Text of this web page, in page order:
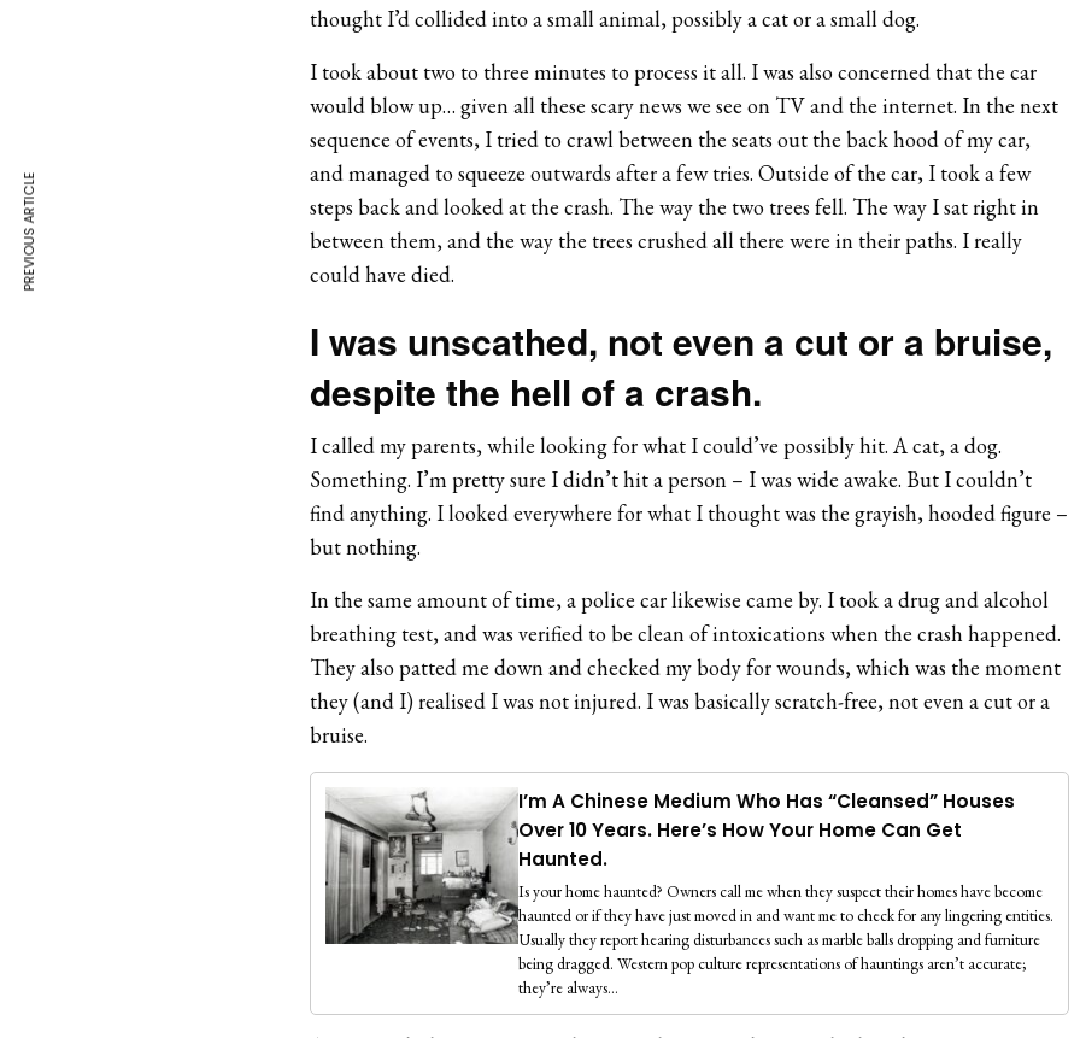
thought I’d collided into a small animal, possibly a cat or a small dog.
I took about two to three minutes to process it all. I was also concerned that the car
would blow up… given all these scary news we see on TV and the internet. In the next
sequence of events, I tried to crawl between the seats out the back hood of my car,
and managed to squeeze outwards after a few tries. Outside of the car, I took a few
steps back and looked at the crash. The way the two trees fell. The way I sat right in
between them, and the way the trees crushed all there were in their paths. I really
could have died.
I was unscathed, not even a cut or a bruise,
despite the hell of a crash.
I called my parents, while looking for what I could’ve possibly hit. A cat, a dog.
Something. I’m pretty sure I didn’t hit a person – I was wide awake. But I couldn’t
find anything. I looked everywhere for what I thought was the grayish, hooded figure –
but nothing.
In the same amount of time, a police car likewise came by. I took a drug and alcohol
breathing test, and was verified to be clean of intoxications when the crash happened.
They also patted me down and checked my body for wounds, which was the moment
they (and I) realised I was not injured. I was basically scratch-free, not even a cut or a
bruise.
I’m A Chinese Medium Who Has “Cleansed” Houses
Over 10 Years. Here’s How Your Home Can Get
Haunted.
Is your home haunted? Owners call me when they suspect their homes have become
haunted or if they have just moved in and want me to check for any lingering entities.
Usually they report hearing disturbances such as marble balls dropping and furniture
being dragged. Western pop culture representations of hauntings aren’t accurate;
they’re always…
PREVIOUS ARTICLE